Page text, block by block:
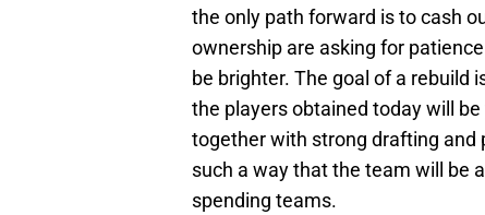
the only path forward is to cash
ownership are asking for
be brighter. The goal of a rebuild
the players obtained today will
together with strong drafting and
such a way that the team will be
spending teams.